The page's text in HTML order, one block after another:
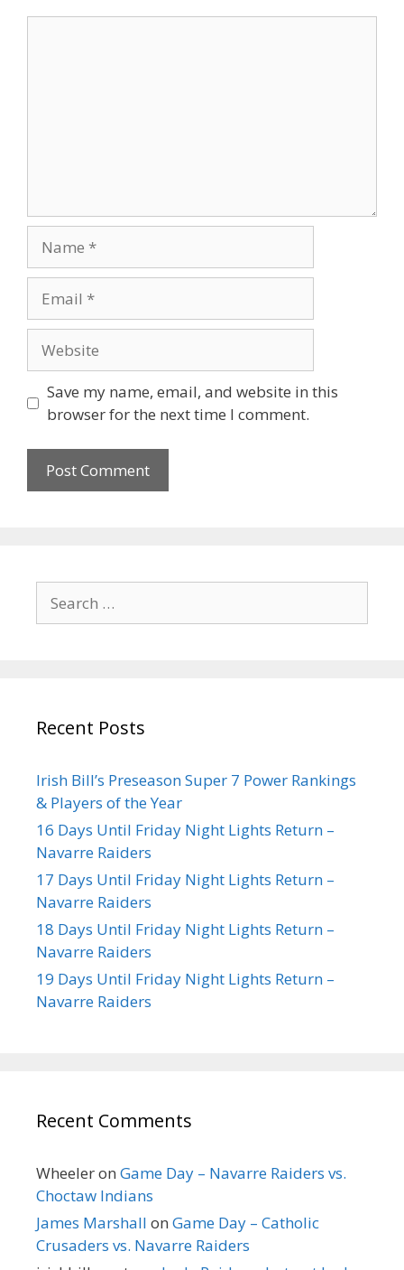
Save my name, email, and website in this
browser for the next time I comment.
Recent Posts
Irish Bill’s Preseason Super 7 Power Rankings
& Players of the Year
16 Days Until Friday Night Lights Return –
Navarre Raiders
17 Days Until Friday Night Lights Return –
Navarre Raiders
18 Days Until Friday Night Lights Return –
Navarre Raiders
19 Days Until Friday Night Lights Return –
Navarre Raiders
Recent Comments
Wheeleron Game Day – Navarre Raiders vs.
Choctaw Indians
James Marshall on Game Day – Catholic
Crusaders vs. Navarre Raiders